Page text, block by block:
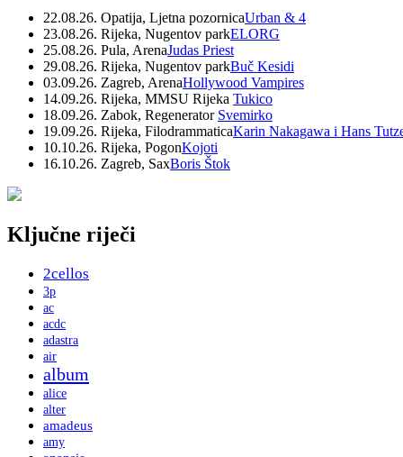
22.08.26. Opatija, Ljetna pozornicaUrban & 4
23.08.26. Rijeka, Nugentov parkELORG
25.08.26. Pula, ArenaJudas Priest
29.08.26. Rijeka, Nugentov parkBuč Kesidi
03.09.26. Zagreb, ArenaHollywood Vampires
14.09.26. Rijeka, MMSU Rijeka Tukico
18.09.26. Zabok, Regenerator Svemirko
19.09.26. Rijeka, FilodrammaticaKarin Nakagawa i Hans
10.10.26. Rijeka, PogonKojoti
16.10.26. Zagreb, SaxBoris Štok
Ključne riječi
2cellos
3p
ac
acdc
adastra
air
album
alice
alter
amadeus
amy